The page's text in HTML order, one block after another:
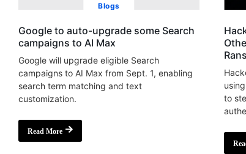
Blogs
Google to auto-upgrade some Search
campaigns to AI Max
Google will upgrade eligible Search
campaigns to AI Max from Sept. 1, enabling
search term matching and text
customization.
Read More
to